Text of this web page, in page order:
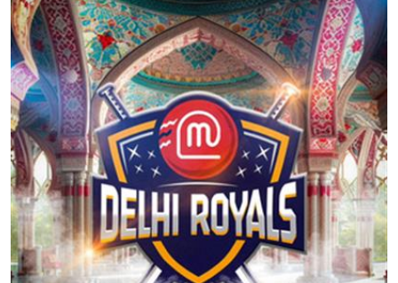
Education
World
Business
Editorial Page
Leisure
Life Style
Special Stories